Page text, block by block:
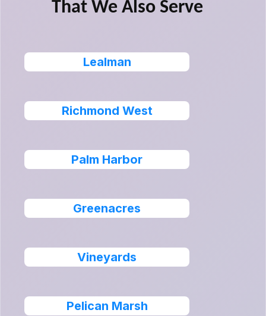
That We Also Serve
Lealman
Richmond West
Palm Harbor
Greenacres
Vineyards
Pelican Marsh